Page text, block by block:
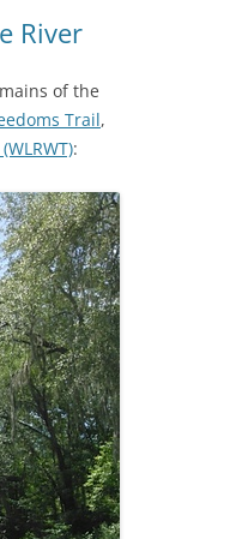
SOLAR
River
of the
Trail,
: